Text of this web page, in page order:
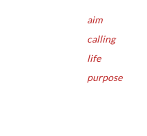
aim
calling
life
purpose